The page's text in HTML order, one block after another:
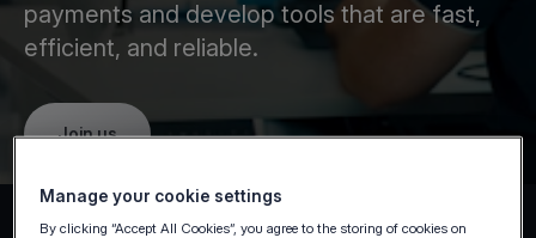
payments and develop tools that are fast,
efficient, and reliable.
Join us
Manage your cookie settings
By clicking “Accept All Cookies”, you agree to the storing of cookies on